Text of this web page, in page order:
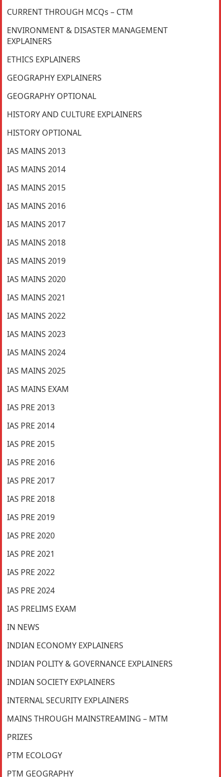
CURRENT THROUGH MCQs – CTM
ENVIRONMENT & DISASTER MANAGEMENT
EXPLAINERS
ETHICS EXPLAINERS
GEOGRAPHY EXPLAINERS
GEOGRAPHY OPTIONAL
HISTORY AND CULTURE EXPLAINERS
HISTORY OPTIONAL
IAS MAINS 2013
IAS MAINS 2014
IAS MAINS 2015
IAS MAINS 2016
IAS MAINS 2017
IAS MAINS 2018
IAS MAINS 2019
IAS MAINS 2020
IAS MAINS 2021
IAS MAINS 2022
IAS MAINS 2023
IAS MAINS 2024
IAS MAINS 2025
IAS MAINS EXAM
IAS PRE 2013
IAS PRE 2014
IAS PRE 2015
IAS PRE 2016
IAS PRE 2017
IAS PRE 2018
IAS PRE 2019
IAS PRE 2020
IAS PRE 2021
IAS PRE 2022
IAS PRE 2024
IAS PRELIMS EXAM
IN NEWS
INDIAN ECONOMY EXPLAINERS
INDIAN POLITY & GOVERNANCE EXPLAINERS
INDIAN SOCIETY EXPLAINERS
INTERNAL SECURITY EXPLAINERS
MAINS THROUGH MAINSTREAMING – MTM
PRIZES
PTM ECOLOGY
PTM GEOGRAPHY